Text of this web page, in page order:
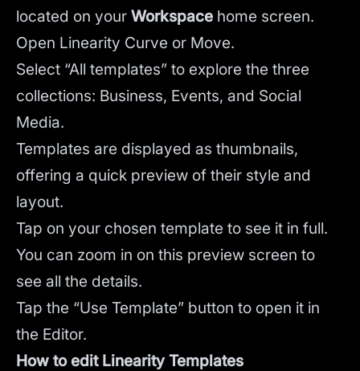
located on your Workspace home screen.
Open Linearity Curve or Move.
Select “All templates” to explore the three
collections: Business, Events, and Social
Media.
Templates are displayed as thumbnails,
offering a quick preview of their style and
layout.
Tap on your chosen template to see it in full.
You can zoom in on this preview screen to
see all the details.
Tap the “Use Template” button to open it in
the Editor.
How to edit Linearity Templates